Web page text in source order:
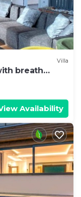
Villa
breath
Availability